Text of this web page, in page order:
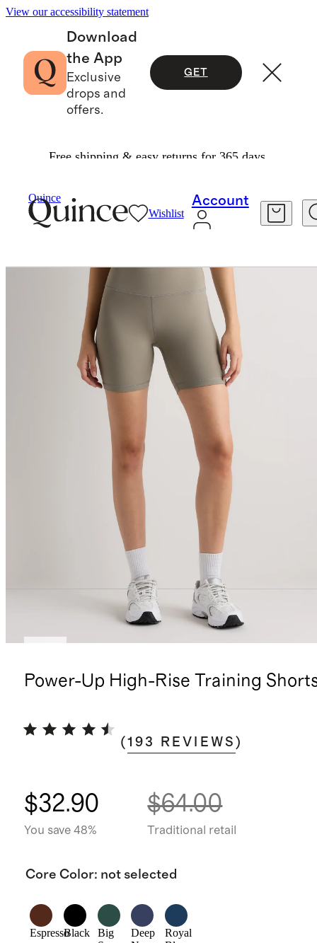
View our accessibility statement
Download
the App
Exclusive
drops and
offers.
GET
Free shipping & easy returns for 365 days.
Quince
Wishlist
Account
Power-Up High-Rise Training
(193 REVIEWS )
$32.90
You save 48%
$64.00
Traditional retail
Core Color: not selected
EspressoBlack
Big
Deep
Royal